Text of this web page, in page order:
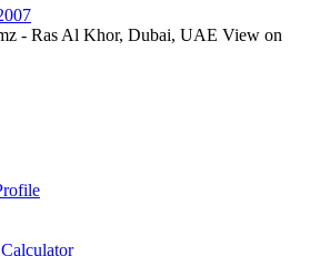
- Ras Al Khor, Dubai, UAE View on